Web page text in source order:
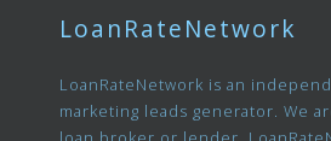
LoanRateNetwork
LoanRateNetwork is an
marketing leads generator. We